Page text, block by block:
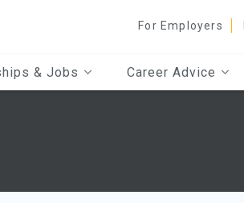
For Employers
& Jobs Career Advice